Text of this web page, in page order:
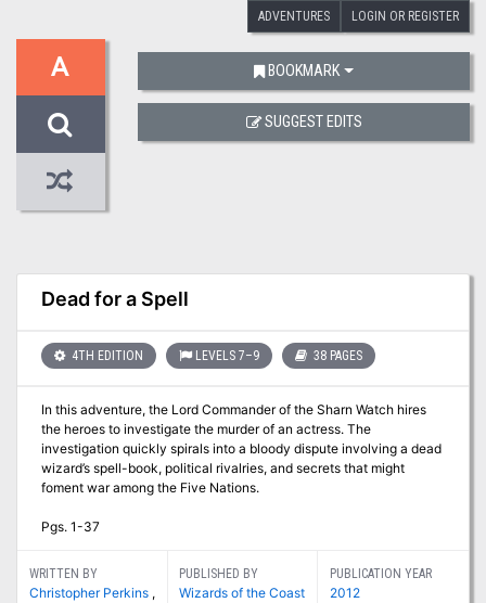
ADVENTURES LOGIN OR REGISTER
A
Dead for a Spell
4TH EDITION LEVELS 7–9 38 PAGES
In this adventure, the Lord Commander of the Sharn Watch hires
the heroes to investigate the murder of an actress. The
investigation quickly spirals into a bloody dispute involving a dead
wizard’s spell-book, political rivalries, and secrets that might
foment war among the Five Nations.
Pgs. 1-37
WRITTEN BY
Christopher Perkins ,
PUBLISHED BY
Wizards of the Coast
PUBLICATION YEAR
2012
BOOKMARK
SUGGEST EDITS